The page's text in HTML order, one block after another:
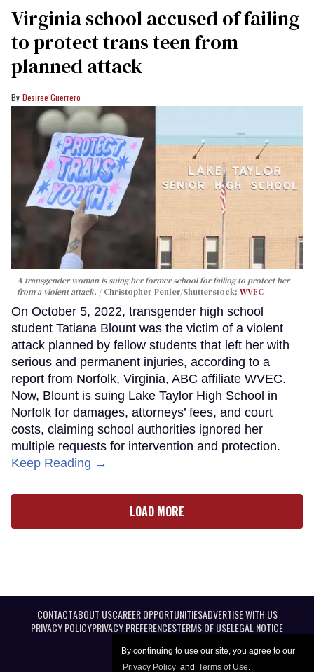
By continuing to use our site, you agree to our
Privacy Policy and Terms of Use.
Virginia school accused of failing
to protect trans teen from
planned attack
Desiree Guerrero
A transgender woman is suing her former school for failing to protect her
from a violent attack.
Christopher Penler/Shutterstock; WVEC
On October 5, 2022, transgender high school
student Tatiana Blount was the victim of a violent
attack planned by fellow students that left her with
serious and permanent injuries, according to a
report from Norfolk, Virginia, ABC affiliate WVEC.
Now, Blount is suing Lake Taylor High School in
Norfolk for damages, attorneys’ fees, and court
costs, claiming school authorities ignored her
multiple requests for intervention and protection.
Keep Reading →
LOAD MORE
CONTACTABOUT USCAREER OPPORTUNITIESADVERTISE WITH US
PRIVACY POLICYPRIVACY PREFERENCESTERMS OF USELEGAL NOTICE